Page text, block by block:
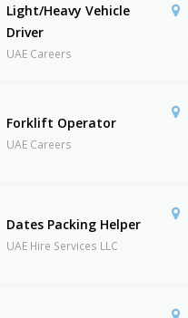
Light/Heavy Vehicle
Driver
UAE Careers
Forklift Operator
UAE Careers
Dates Packing Helper
UAE Hire Services LLC